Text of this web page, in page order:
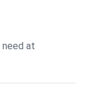
need at